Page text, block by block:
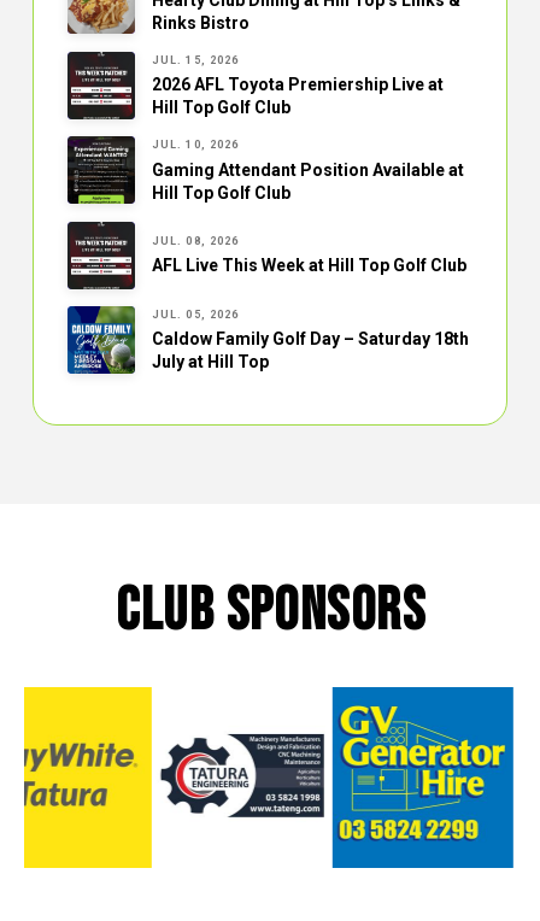
Rinks Bistro
JUL. 15, 2026
2026 AFL Toyota Premiership Live at
Hill Top Golf Club
JUL. 10, 2026
Gaming Attendant Position Available at
Hill Top Golf Club
JUL. 08, 2026
AFL Live This Week at Hill Top Golf Club
JUL. 05, 2026
Caldow Family Golf Day – Saturday 18th
July at Hill Top
CLUB SPONSORS